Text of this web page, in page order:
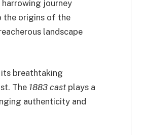
journey
the origins of the
landscape
its breathtaking
The 1883 cast plays a
authenticity and